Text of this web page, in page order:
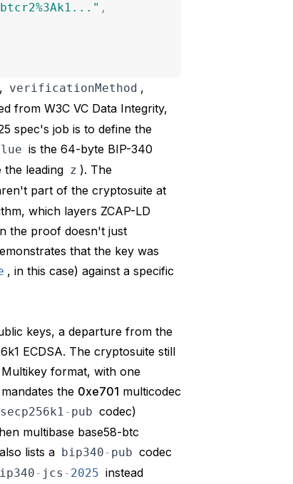
" ,
, verificationMethod ,
from W3C VC Data Integrity,
spec's job is to define the
is the 64-byte BIP-340
the leading z ). The
part of the cryptosuite at
, which layers ZCAP-LD
the proof doesn't just
that the key was
, in this case) against a specific
keys, a departure from the
ECDSA. The cryptosuite still
Multikey format, with one
the 0xe701 multicodec
secp256k1- pub codec)
multibase base58-btc
lists a bip340- pub codec
- jcs - 2025 instead